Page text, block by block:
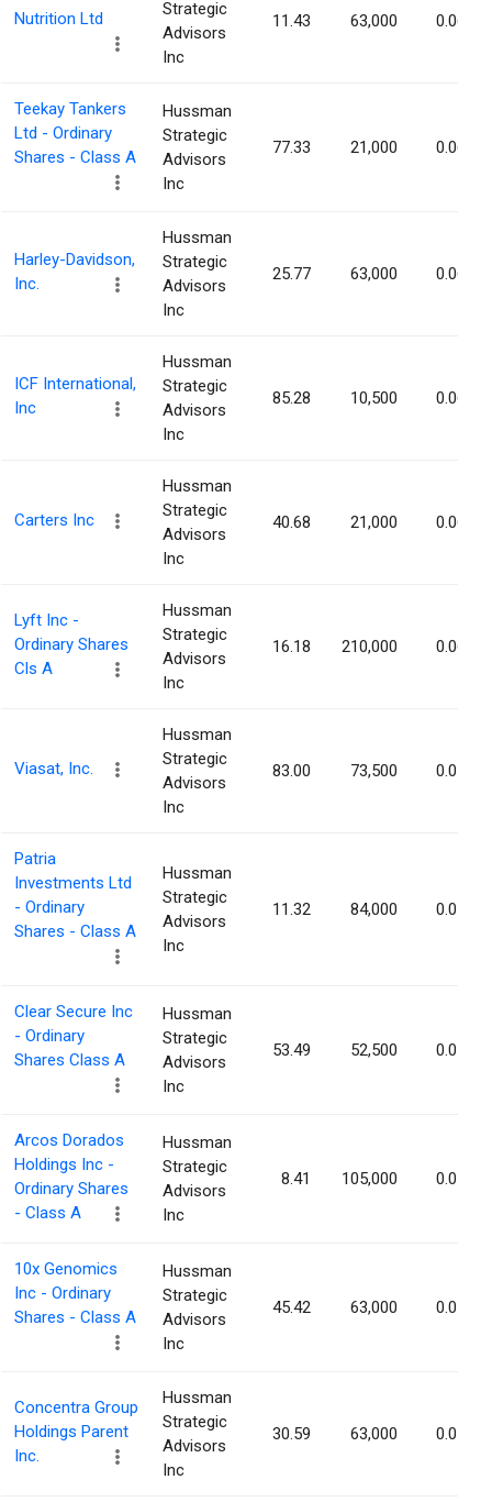
Nutrition Ltd
Strategic
Advisors
Inc
11.43 63,000 0.06%
Teekay Tankers
Ltd - Ordinary
Shares - Class A
Hussman
Strategic
Advisors
Inc
77.33 21,000 0.06%
Harley-Davidson,
Inc.
Hussman
Strategic
Advisors
Inc
25.77 63,000 0.06%
ICF International,
Inc
Hussman
Strategic
Advisors
Inc
85.28 10,500 0.06%
Carters Inc
Hussman
Strategic
Advisors
Inc
40.68 21,000 0.06%
Lyft Inc -
Ordinary Shares
Cls A
Hussman
Strategic
Advisors
Inc
16.18 210,000 0.06%
Viasat, Inc.
Hussman
Strategic
Advisors
Inc
83.00 73,500 0.05%
Patria
Investments Ltd
- Ordinary
Shares - Class A
Hussman
Strategic
Advisors
Inc
11.32 84,000 0.05%
Clear Secure Inc
- Ordinary
Shares Class A
Hussman
Strategic
Advisors
Inc
53.49 52,500 0.05%
Arcos Dorados
Holdings Inc -
Ordinary Shares
- Class A
Hussman
Strategic
Advisors
Inc
8.41 105,000 0.05%
10x Genomics
Inc - Ordinary
Shares - Class A
Hussman
Strategic
Advisors
Inc
45.42 63,000 0.05%
Concentra Group
Holdings Parent
Inc.
Hussman
Strategic
Advisors
Inc
30.59 63,000 0.05%